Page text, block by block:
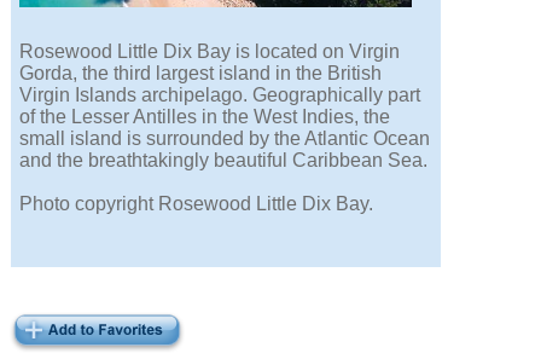
Rosewood Little Dix Bay is located on Virgin
Gorda, the third largest island in the British
Virgin Islands archipelago. Geographically part
of the Lesser Antilles in the West Indies, the
small island is surrounded by the Atlantic Ocean
and the breathtakingly beautiful Caribbean Sea.
Photo copyright Rosewood Little Dix Bay.